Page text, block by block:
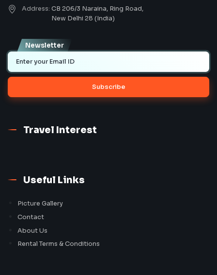
Address: CB 206/3 Naraina, Ring Road,
New Delhi 28 (India)
Newsletter
Subscribe
Travel Interest
Useful Links
Picture Gallery
Contact
About Us
Rental Terms & Conditions